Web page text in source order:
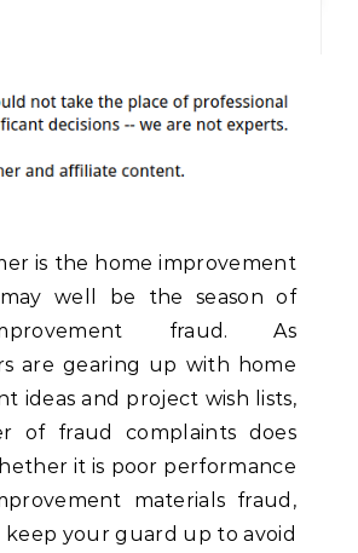
is the home improvement
well be the season of
fraud. As
are gearing up with home
ideas and project wish lists,
of fraud complaints does
it is poor performance
materials fraud,
keep your guard up to avoid